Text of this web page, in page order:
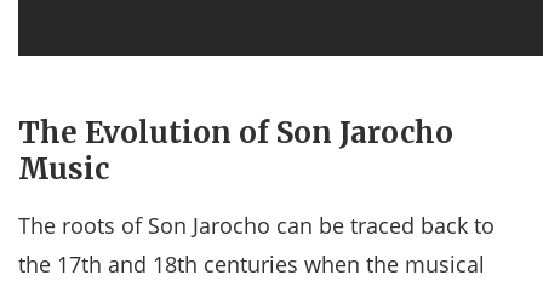
The Evolution of Son Jarocho
Music
The roots of Son Jarocho can be traced back to
the 17th and 18th centuries when the musical